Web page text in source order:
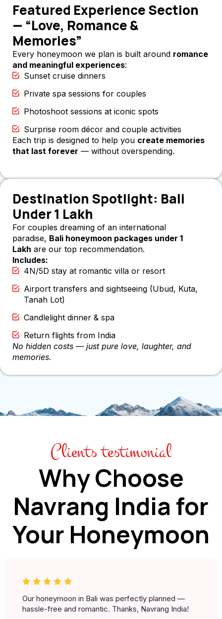
Featured Experience Section
— “Love, Romance &
Memories”
Every honeymoon we plan is built around romance
and meaningful experiences:
Sunset cruise dinners
Private spa sessions for couples
Photoshoot sessions at iconic spots
Surprise room décor and couple activities
Each trip is designed to help you create memories
that last forever — without overspending.
Destination Spotlight: Bali
Under 1 Lakh
For couples dreaming of an international
paradise, Bali honeymoon packages under 1
Lakh are our top recommendation.
Includes:
4N/5D stay at romantic villa or resort
Airport transfers and sightseeing (Ubud, Kuta,
Tanah Lot)
Candlelight dinner & spa
Return flights from India
No hidden costs — just pure love, laughter, and
memories.
Clients testimonial
Why Choose
Navrang India for
Your Honeymoon
Our honeymoon in Bali was perfectly planned —
hassle-free and romantic. Thanks, Navrang India!